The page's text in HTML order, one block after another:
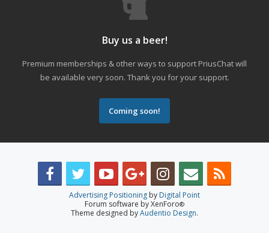
Buy us a beer!
Premium memberships & other ways to support PriusChat will
be available very soon. Thank you for your support.
Coming soon!
Advertising Positioning by Digital Point
Forum software by XenForo®
Theme designed byAudentio Design.